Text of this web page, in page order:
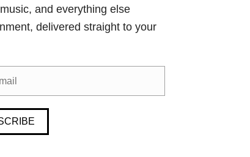
and everything else
delivered straight to your